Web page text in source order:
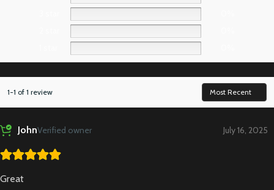
1-1 of 1 review
JohnVerified owner July 16, 2025
Great